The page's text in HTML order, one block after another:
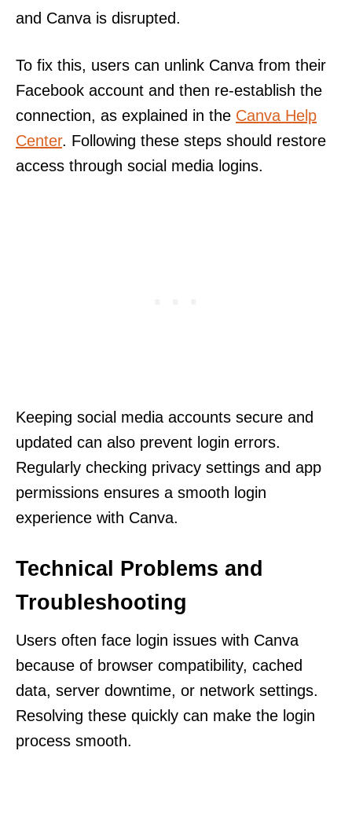
and Canva is disrupted.
To fix this, users can unlink Canva from their
Facebook account and then re-establish the
connection, as explained in the Canva Help
Center. Following these steps should restore
access through social media logins.
Keeping social media accounts secure and
updated can also prevent login errors.
Regularly checking privacy settings and app
permissions ensures a smooth login
experience with Canva.
Technical Problems and
Troubleshooting
Users often face login issues with Canva
because of browser compatibility, cached
data, server downtime, or network settings.
Resolving these quickly can make the login
process smooth.